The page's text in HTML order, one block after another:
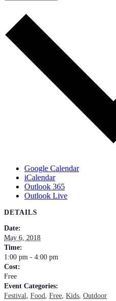
Google Calendar
iCalendar
Outlook 365
Outlook Live
DETAILS
Date:
May 6, 2018
Time:
1:00 pm - 4:00 pm
Cost:
Free
Event Categories:
Festival, Food, Free, Kids, Outdoor